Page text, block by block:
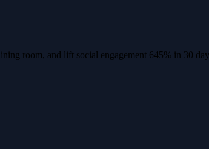
room, and lift social engagement 645% in 30